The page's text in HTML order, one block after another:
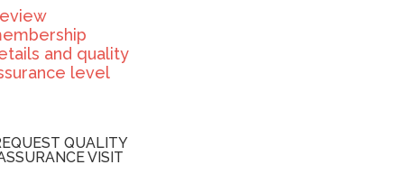
and quality
level
QUALITY
VISIT